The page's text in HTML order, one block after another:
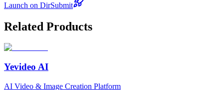
Launch on DirSubmit
Related Products
Yevideo AI
AI Video & Image Creation Platform